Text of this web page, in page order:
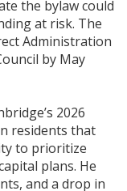
the bylaw could
at risk. The
Administration
by May
2026
residents that
to prioritize
plans. He
and a drop in